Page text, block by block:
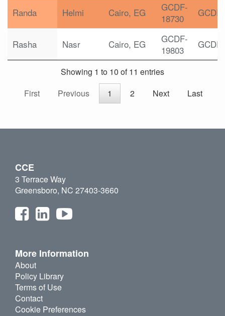
Randa Helmi Cairo, EG
GCDF-
18730
GCDF
Rasha Nasr Cairo, EG
GCDF-
19803
GCDF
Showing 1 to 10 of 11 entries
First
Previous 1 2 Next Last
CCE
3 Terrace Way
Greensboro, NC 27403-3660
More Information
About
Policy Library
Terms of Use
Contact
Cookie Preferences